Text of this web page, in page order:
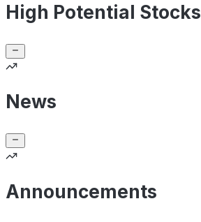
High Potential Stocks
News
Announcements